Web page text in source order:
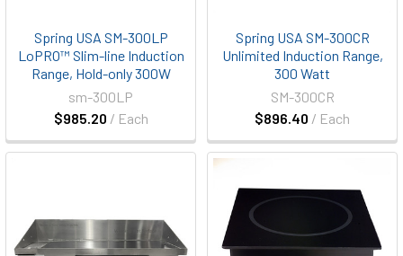
Spring USA SM-300LP
LoPRO™ Slim-line Induction
Range, Hold-only 300W
$985.20 / Each
sm-300LP
Spring USA SM-300CR
Unlimited Induction Range,
300 Watt
$896.40 / Each
SM-300CR